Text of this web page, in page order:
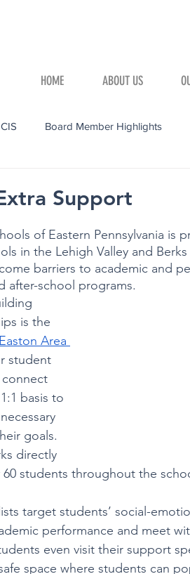
HOME ABOUT US
Board Member Highlights
Support
of Eastern Pennsylvania is
in the Lehigh Valley and
barriers to academic and
after-school programs.
is the
Easton Area
student
basis to
goals.
directly
students throughout the
target students’ social-
performance and meet
even visit their support
space where students can